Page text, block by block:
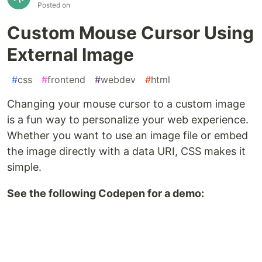
Posted on
Custom Mouse Cursor Using
External Image
#css #frontend #webdev #html
Changing your mouse cursor to a custom image
is a fun way to personalize your web experience.
Whether you want to use an image file or embed
the image directly with a data URI, CSS makes it
simple.
See the following Codepen for a demo: